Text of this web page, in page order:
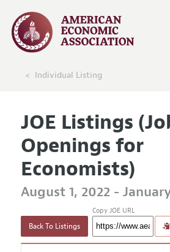
Individual Listing
JOE Listings
Openings for
Economists)
August 1, 2022 -
Back To Listings
Copy JOE URL